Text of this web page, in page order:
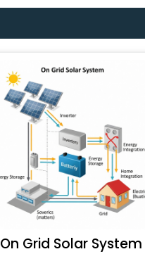
On Grid Solar System